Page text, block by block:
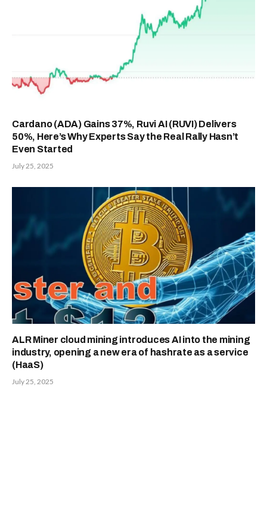
Cardano (ADA) Gains 37%, Ruvi AI (RUVI) Delivers
50%, Here’s Why Experts Say the Real Rally Hasn’t
Even Started
July 25, 2025
ALR Miner cloud mining introduces AI into the mining
industry, opening a new era of hashrate as a service
(HaaS)
July 25, 2025